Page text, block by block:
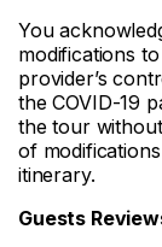
You
modifications
provider’s
the COVID-19
the tour
of
itinerary.
Guests